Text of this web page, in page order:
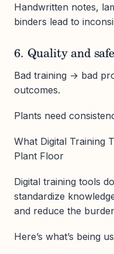
Handwritten notes,
binders lead to
6. Quality and
Bad training → bad
outcomes.
Plants need
What Digital Training
Plant Floor
Digital training tools
standardize
and reduce the
Here’s what’s being